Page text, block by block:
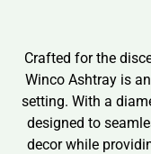
Crafted for the
Winco Ashtray is
setting. With a
designed to
decor while